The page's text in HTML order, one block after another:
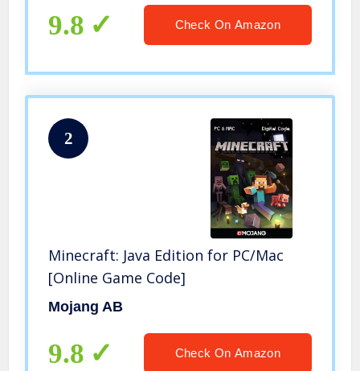
9.8 Check On Amazon
2
Minecraft: Java Edition for PC/Mac
[Online Game Code]
Mojang AB
9.8 Check On Amazon